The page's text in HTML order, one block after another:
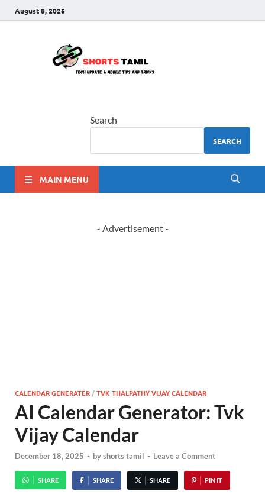
August 8, 2026
Search
SEARCH
MAIN MENU
- Advertisement -
CALENDAR GENERATER/TVK THALPATHY VIJAY CALENDAR
AI Calendar Generator: Tvk
Vijay Calendar
December 18, 2025 - byshorts tamil - Leave a Comment
SHARE SHARE SHARE PIN IT